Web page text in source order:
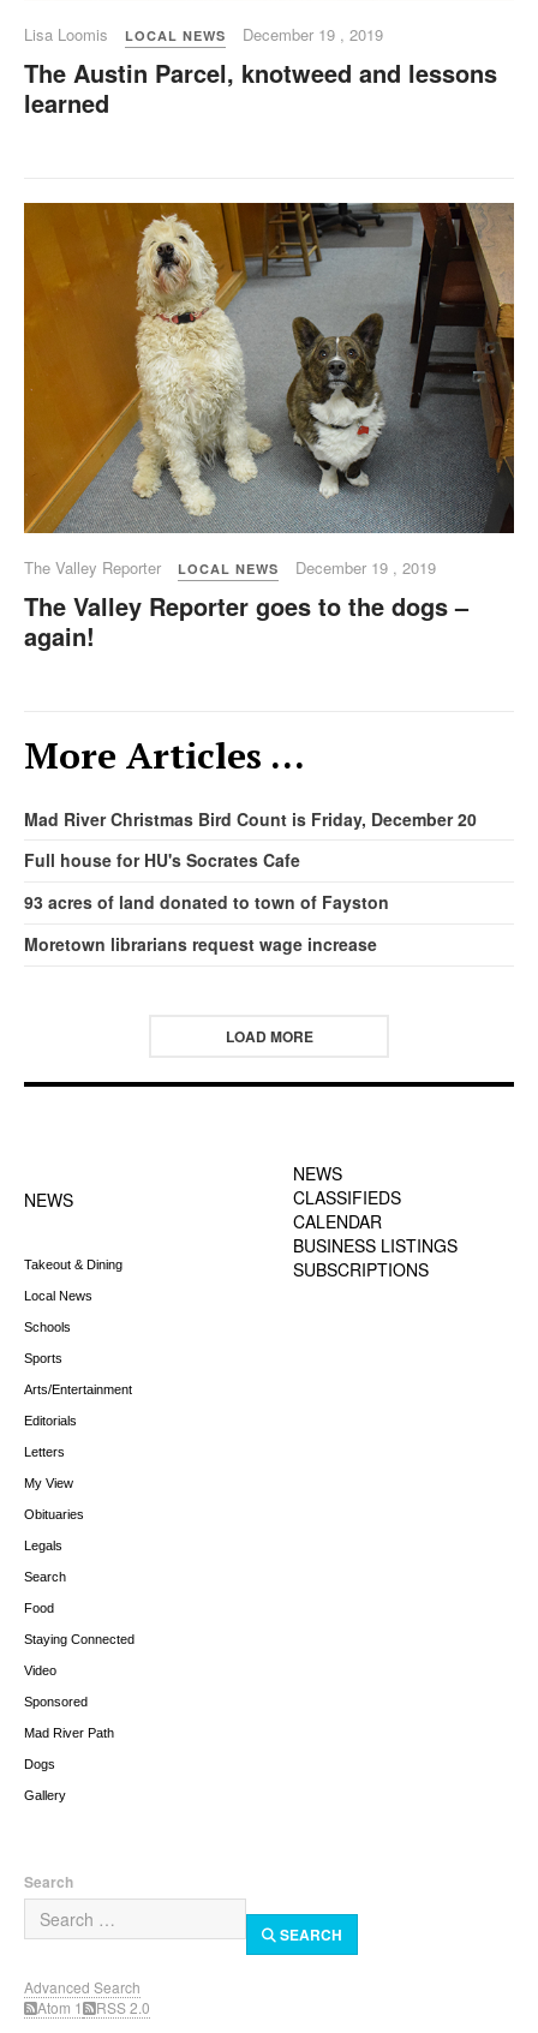
Lisa Loomis LOCAL NEWS December 19 , 2019
The Austin Parcel, knotweed and lessons
learned
The Valley Reporter LOCAL NEWS December 19 , 2019
The Valley Reporter goes to the dogs –
again!
More Articles …
Mad River Christmas Bird Count is Friday, December 20
Full house for HU's Socrates Cafe
93 acres of land donated to town of Fayston
Moretown librarians request wage increase
LOAD MORE
NEWS
Takeout & Dining
Local News
Schools
Sports
Arts/Entertainment
Editorials
Letters
My View
Obituaries
Legals
Search
Food
Staying Connected
Video
Sponsored
Mad River Path
Dogs
Gallery
NEWS
CLASSIFIEDS
CALENDAR
BUSINESS LISTINGS
SUBSCRIPTIONS
Search
SEARCH
Advanced Search
Atom 1
RSS 2.0